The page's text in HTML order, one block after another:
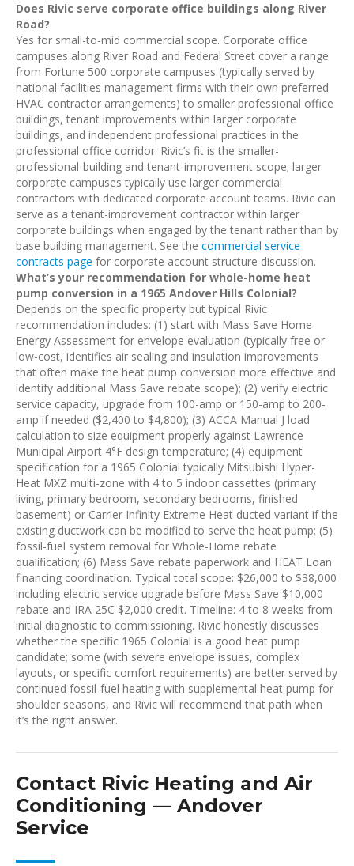
Does Rivic serve corporate office buildings along River
Road?
Yes for small-to-mid commercial scope. Corporate office
campuses along River Road and Federal Street cover a range
from Fortune 500 corporate campuses (typically served by
national facilities management firms with their own preferred
HVAC contractor arrangements) to smaller professional office
buildings, tenant improvements within larger corporate
buildings, and independent professional practices in the
professional office corridor. Rivic’s fit is the smaller-
professional-building and tenant-improvement scope; larger
corporate campuses typically use larger commercial
contractors with dedicated corporate account teams. Rivic can
serve as a tenant-improvement contractor within larger
corporate buildings when engaged by the tenant rather than by
base building management. See the commercial service
contracts page for corporate account structure discussion.
What’s your recommendation for whole-home heat
pump conversion in a 1965 Andover Hills Colonial?
Depends on the specific property but typical Rivic
recommendation includes: (1) start with Mass Save Home
Energy Assessment for envelope evaluation (typically free or
low-cost, identifies air sealing and insulation improvements
that often make the heat pump conversion more effective and
identify additional Mass Save rebate scope); (2) verify electric
service capacity, upgrade from 100-amp or 150-amp to 200-
amp if needed ($2,400 to $4,800); (3) ACCA Manual J load
calculation to size equipment properly against Lawrence
Municipal Airport 4°F design temperature; (4) equipment
specification for a 1965 Colonial typically Mitsubishi Hyper-
Heat MXZ multi-zone with 4 to 5 indoor cassettes (primary
living, primary bedroom, secondary bedrooms, finished
basement) or Carrier Infinity Extreme Heat ducted variant if the
existing ductwork can be modified to serve the heat pump; (5)
fossil-fuel system removal for Whole-Home rebate
qualification; (6) Mass Save rebate paperwork and HEAT Loan
financing coordination. Typical total scope: $26,000 to $38,000
including electric service upgrade before Mass Save $10,000
rebate and IRA 25C $2,000 credit. Timeline: 4 to 8 weeks from
initial diagnostic to commissioning. Rivic honestly discusses
whether the specific 1965 Colonial is a good heat pump
candidate; some (with severe envelope issues, complex
layouts, or specific comfort requirements) are better served by
continued fossil-fuel heating with supplemental heat pump for
shoulder seasons, and Rivic will recommend that path when
it’s the right answer.
Contact Rivic Heating and Air
Conditioning — Andover
Service